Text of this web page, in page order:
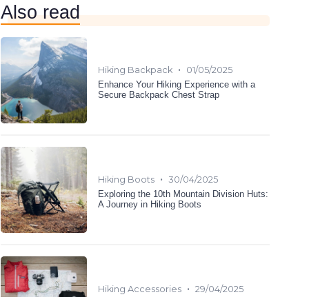
Also read
Hiking Backpack •
01/05/2025
Enhance Your Hiking Experience with a
Secure Backpack Chest Strap
Hiking Boots •
30/04/2025
Exploring the 10th Mountain Division Huts:
A Journey in Hiking Boots
Hiking Accessories • 29/04/2025